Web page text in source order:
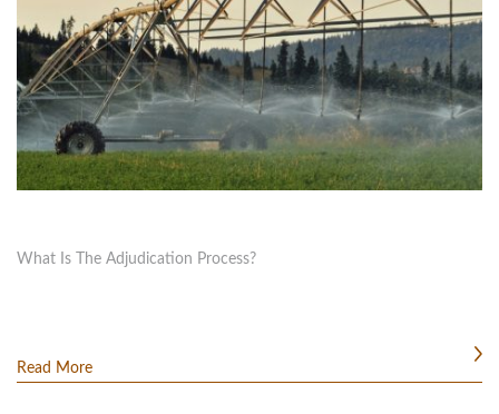
What Is The Adjudication Process?
Read More